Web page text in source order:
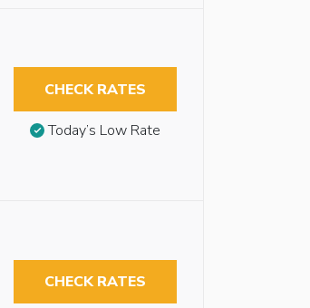
CHECK RATES
Today’s Low Rate
CHECK RATES